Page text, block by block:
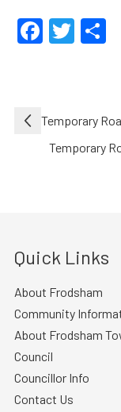
Post
navigation
Temporary
Temporary
Quick Links
About Frodsham
Community
About Frodsham
Council
Councillor Info
Contact Us